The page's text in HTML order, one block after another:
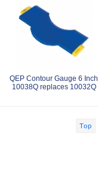
QEP Contour Gauge 6 Inch
10038Q replaces 10032Q
Top